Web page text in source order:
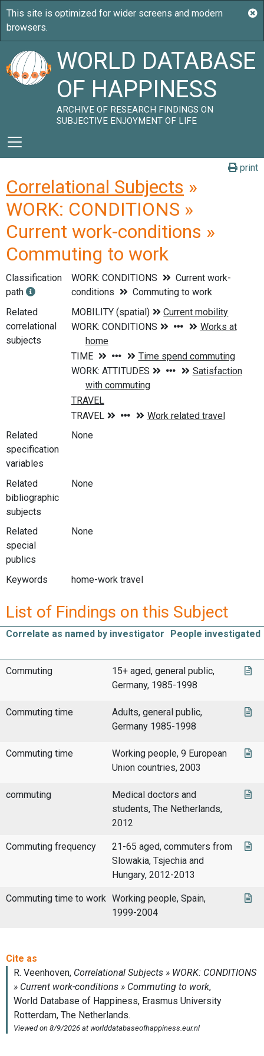
WORLD DATABASE
OF HAPPINESS
ARCHIVE OF RESEARCH FINDINGS ON
SUBJECTIVE ENJOYMENT OF LIFE
print
Correlational Subjects »
WORK: CONDITIONS »
Current work-conditions »
Commuting to work
Classification
path
WORK: CONDITIONS
Current work-
conditions
Commuting to work
Related
correlational
subjects
Related
specification
variables
None
Related
bibliographic
subjects
None
Related
special
publics
None
Keywords home-work travel
List of Findings on this Subject
Correlate as named by investigator People investigated
Commuting
15+ aged, general public,
Germany, 1985-1998
Commuting time
Adults, general public,
Germany 1985-1998
Commuting time
Working people, 9 European
Union countries, 2003
commuting
Medical doctors and
students, The Netherlands,
2012
Commuting frequency
21-65 aged, commuters from
Slowakia, Tsjechia and
Hungary, 2012-2013
Commuting time to work Working people, Spain,
1999-2004